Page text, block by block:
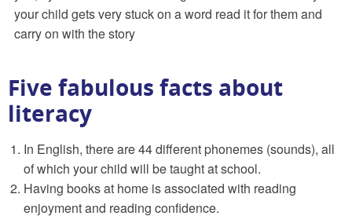
your child gets very stuck on a word read it for them and
carry on with the story
Five fabulous facts about
literacy
In English, there are 44 different phonemes (sounds), all
of which your child will be taught at school.
Having books at home is associated with reading
enjoyment and reading confidence.